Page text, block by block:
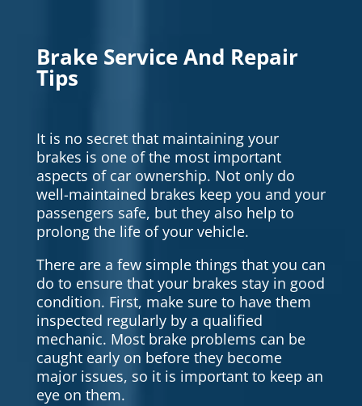
Brake Service And Repair
Tips
It is no secret that maintaining your
brakes is one of the most important
aspects of car ownership. Not only do
well-maintained brakes keep you and your
passengers safe, but they also help to
prolong the life of your vehicle.
There are a few simple things that you can
do to ensure that your brakes stay in good
condition. First, make sure to have them
inspected regularly by a qualified
mechanic. Most brake problems can be
caught early on before they become
major issues, so it is important to keep an
eye on them.